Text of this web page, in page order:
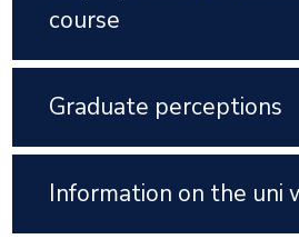
course
Graduate perceptions
Information on the uni